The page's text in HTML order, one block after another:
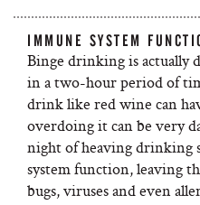
IMMUNE SYSTEM
Binge drinking is actually
in a two-hour period of
drink like red wine can
overdoing it can be very
night of heaving drinking
system function, leaving
bugs, viruses and even